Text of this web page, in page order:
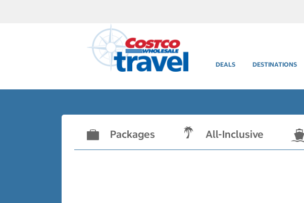
DEALS DESTINATIONS
Packages All-Inclusive